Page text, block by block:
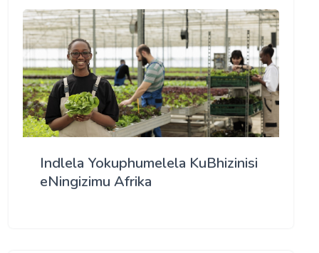
Indlela Yokuphumelela KuBhizinisi
eNingizimu Afrika